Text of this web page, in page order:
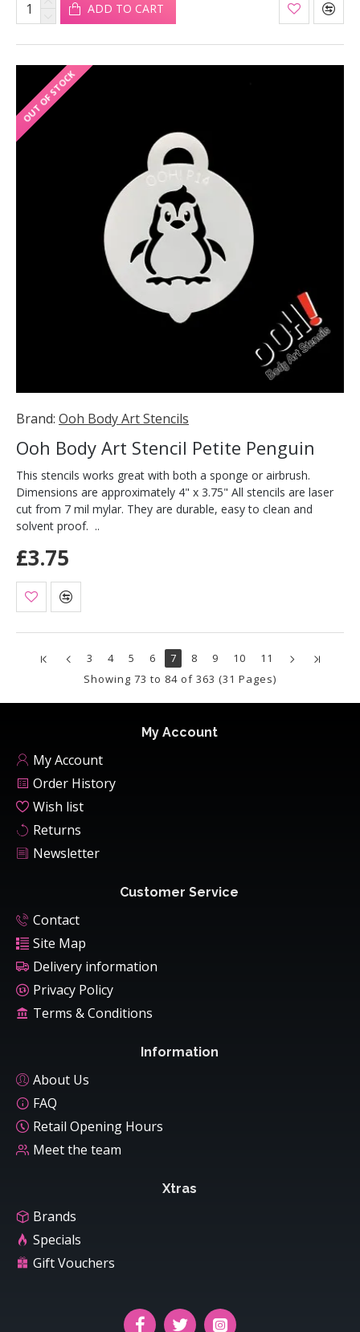
ADD TO CART
OUT OF STOCK
Brand: Ooh Body Art Stencils
Ooh Body Art Stencil Petite Penguin
This stencils works great with both a sponge or airbrush.
Dimensions are approximately 4" x 3.75" All stencils are laser
cut from 7 mil mylar. They are durable, easy to clean and
solvent proof. ..
£3.75
3 4 5 6 7 8 9 10
11
Showing 73 to 84 of 363 (31 Pages)
My Account
My Account
Order History
Wish list
Returns
Newsletter
Customer Service
Contact
Site Map
Delivery information
Privacy Policy
Terms & Conditions
Information
About Us
FAQ
Retail Opening Hours
Meet the team
Xtras
Brands
Specials
Gift Vouchers